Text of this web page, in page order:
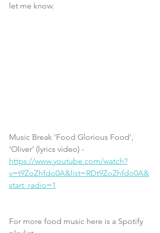
let me know.
Music Break 'Food Glorious Food',
'Oliver' (lyrics video) -
https://www.youtube.com/watch?
v=t9ZoZhfdo0A&list=RDt9ZoZhfdo0A&
start_radio=1
For more food music here is a Spotify